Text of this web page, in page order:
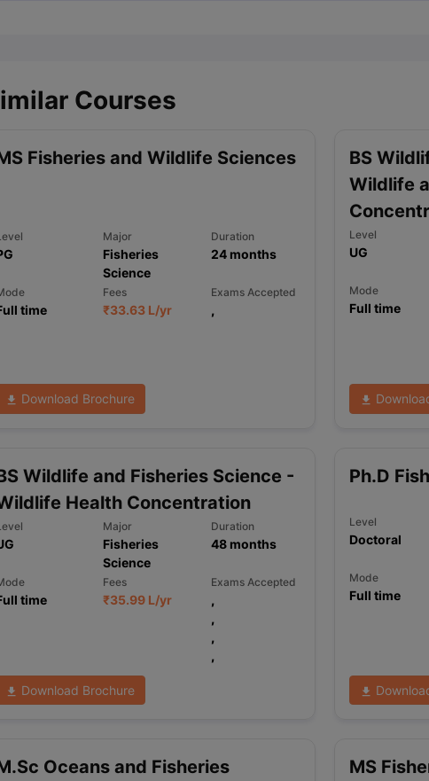
Courses
Fisheries and Wildlife Sciences
Major
Fisheries
Science
Duration
24 months
time
Fees
₹33.63 L/yr
Exams Accepted
,
Download Brochure
BS
Wildlife
Level
UG
Mode
Full time
Wildlife and Fisheries Science -
Health Concentration
Major
Fisheries
Science
Duration
48 months
time
Fees
₹35.99 L/yr
Exams Accepted
,
,
,
,
Download Brochure
Ph.D
Level
Doctoral
Mode
Full time
Oceans and Fisheries MS